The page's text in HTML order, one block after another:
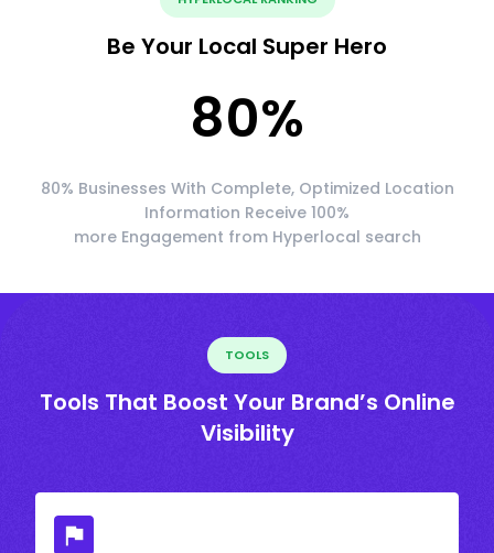
Be Your Local Super Hero
80%
80% Businesses With Complete, Optimized Location
Information Receive 100%
more Engagement from Hyperlocal search
TOOLS
Tools That Boost Your Brand’s Online
Visibility